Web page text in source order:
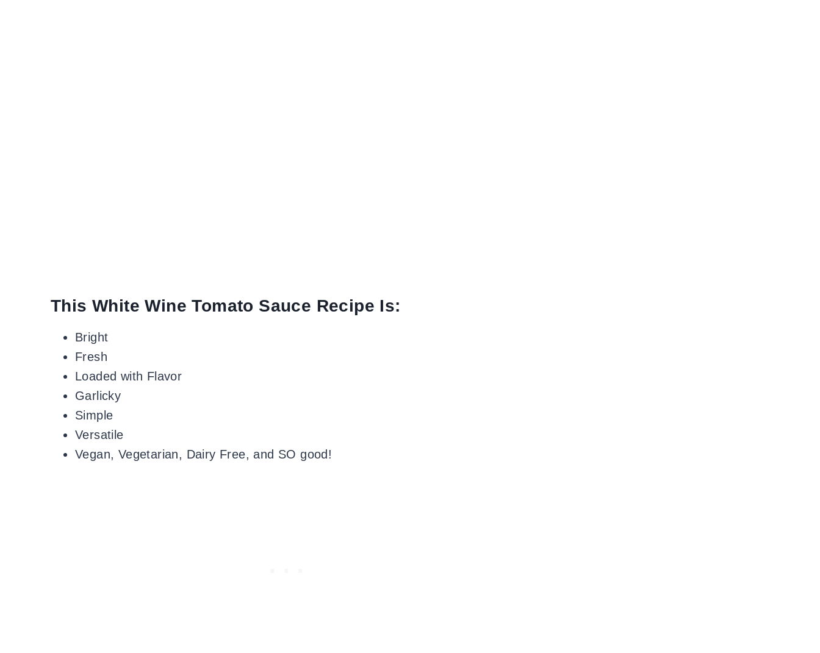
This White Wine Tomato Sauce Recipe Is:
Bright
Fresh
Loaded with Flavor
Garlicky
Simple
Versatile
Vegan, Vegetarian, Dairy Free, and SO good!